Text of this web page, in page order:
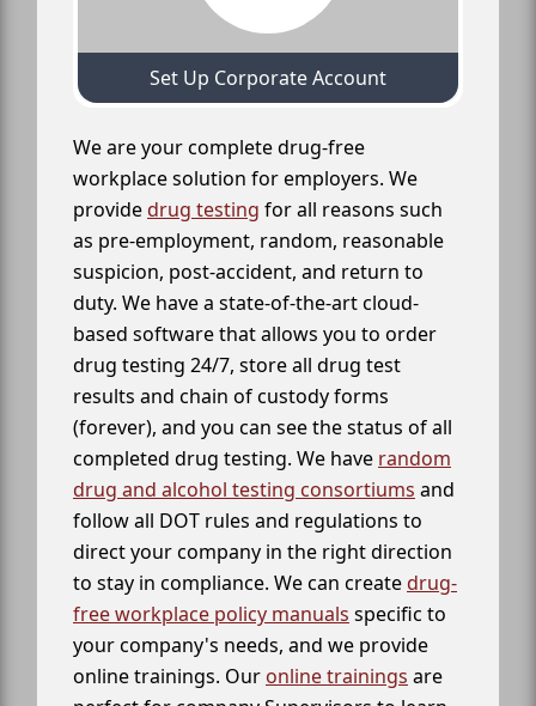
Set Up Corporate Account
We are your complete drug-free
workplace solution for employers. We
providedrug testing for all reasons such
as pre-employment, random, reasonable
suspicion, post-accident, and return to
duty. We have a state-of-the-art cloud-
based software that allows you to order
drug testing 24/7, store all drug test
results and chain of custody forms
(forever), and you can see the status of all
completed drug testing. We have random
drug and alcohol testing consortiums and
follow all DOT rules and regulations to
direct your company in the right direction
to stay in compliance. We can createdrug-
free workplace policy manuals specific to
your company's needs, and we provide
online trainings. Our online trainings are